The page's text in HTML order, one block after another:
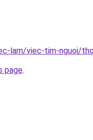
lam/viec-tim-nguoi/
page.